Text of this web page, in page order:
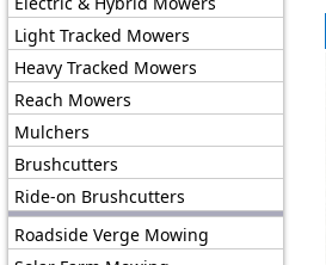
Light Tracked Mowers
Heavy Tracked Mowers
Reach Mowers
Mulchers
Brushcutters
Ride-on Brushcutters
Roadside Verge Mowing